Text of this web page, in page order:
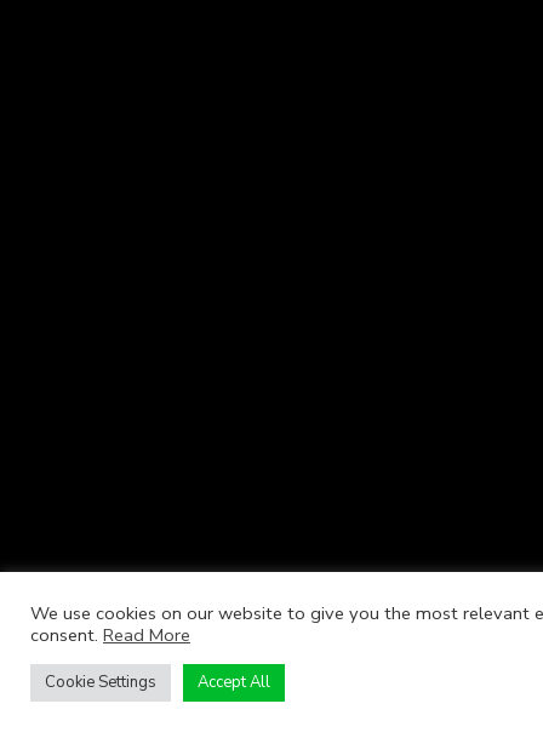
We use cookies on our website to give you the most relevant
consent. Read More
Cookie Settings Accept All